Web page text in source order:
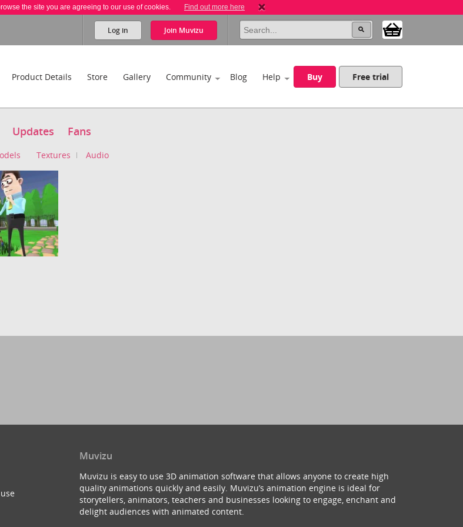
the site you are agreeing to our use of cookies. Find out more here
Log in Join Muvizu
Product Details Store Gallery Community Blog Help Buy Free trial
Updates Fans
Textures Audio
Muvizu
Muvizu is easy to use 3D animation software that allows anyone to create high
quality animations quickly and easily. Muvizu’s animation engine is ideal for
storytellers, animators, teachers and businesses looking to engage, enchant and
delight audiences with animated content.